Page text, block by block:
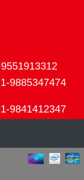
9885347474
9841412347